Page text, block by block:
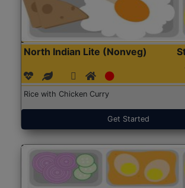
North Indian Lite (Nonveg)
Rice with Chicken Curry
Get Started